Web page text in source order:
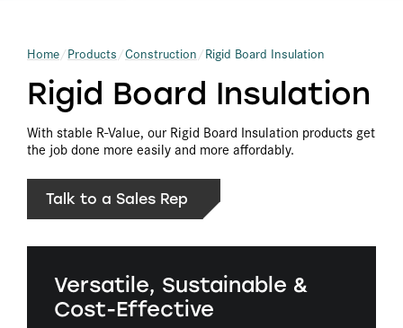
Home Products Construction Rigid Board Insulation
Rigid Board Insulation
With stable R-Value, our Rigid Board Insulation products get
the job done more easily and more affordably.
Talk to a Sales Rep
Versatile, Sustainable &
Cost-Effective